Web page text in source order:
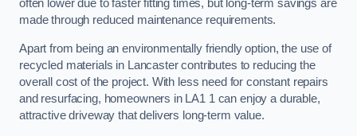
often lower due to faster fitting times, but long-term savings are
made through reduced maintenance requirements.
Apart from being an environmentally friendly option, the use of
recycled materials in Lancaster contributes to reducing the
overall cost of the project. With less need for constant repairs
and resurfacing, homeowners in LA1 1 can enjoy a durable,
attractive driveway that delivers long-term value.